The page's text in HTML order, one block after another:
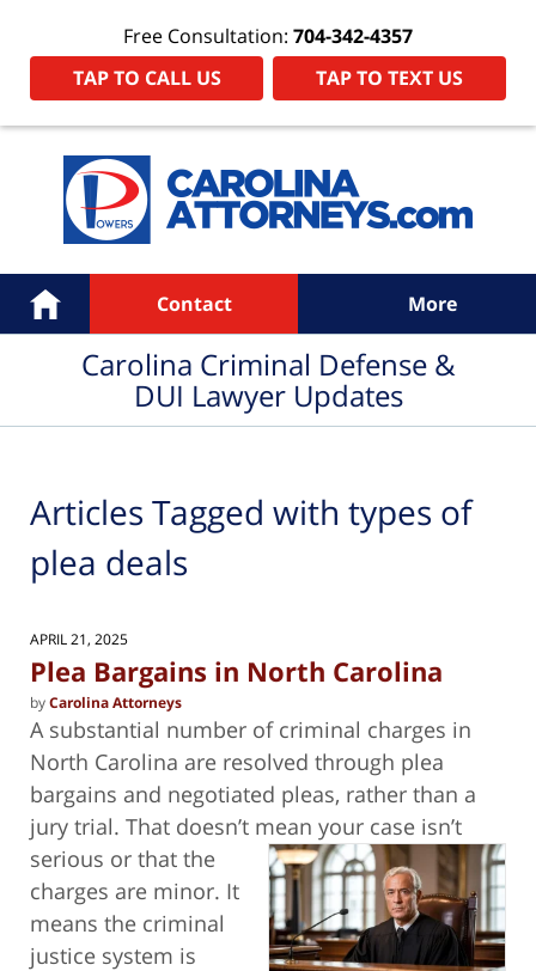
Free Consultation: 704-342-4357
TAP TO CALL US
TAP TO TEXT US
Navigation
Home Contact More
Carolina Criminal Defense &
DUI Lawyer Updates
Articles Tagged with types of
plea deals
APRIL 21, 2025
Plea Bargains in North Carolina
byCarolina Attorneys
A substantial number of criminal charges in
North Carolina are resolved through plea
bargains and negotiated pleas, rather than a
jury trial. That doesn’t mean your case isn’t
serious or that the
charges are minor. It
means the criminal
justice system is